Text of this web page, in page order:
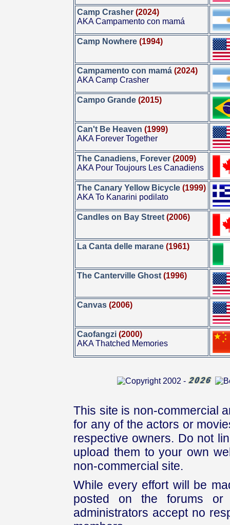
Camp Crasher (2024)
AKA Campamento con mamá
Camp Nowhere (1994)
Campamento con mamá (2024)
AKA Camp Crasher
Campo Grande (2015)
Can't Be Heaven (1999)
AKA Forever Together
The Canadiens, Forever (2009)
AKA Pour Toujours Les Canadiens
The Canary Yellow Bicycle (1999)
AKA To Kanarini podilato
Candles on Bay Street(2006)
La Canta delle marane (1961)
The Canterville Ghost (1996)
Canvas (2006)
Caofangzi (2000)
AKA Thatched Memories
This site is non-commercial
for any of the actors or
respective owners. Do not
upload them to your own
non-commercial site.
While every effort will be
posted on the forums or
administrators accept no